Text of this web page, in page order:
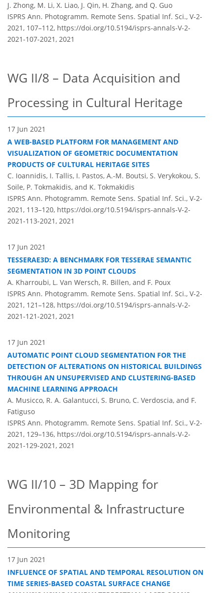
J. Zhong, M. Li, X. Liao, J. Qin, H. Zhang, and Q. Guo
ISPRS Ann. Photogramm. Remote Sens. Spatial Inf. Sci., V-2-
2021, 107–112, https://doi.org/10.5194/isprs-annals-V-2-
2021-107-2021, 2021
WG II/8 – Data Acquisition and
Processing in Cultural Heritage
17 Jun 2021
A WEB-BASED PLATFORM FOR MANAGEMENT AND
VISUALIZATION OF GEOMETRIC DOCUMENTATION
PRODUCTS OF CULTURAL HERITAGE SITES
C. Ioannidis, I. Tallis, I. Pastos, A.-M. Boutsi, S. Verykokou, S.
Soile, P. Tokmakidis, and K. Tokmakidis
ISPRS Ann. Photogramm. Remote Sens. Spatial Inf. Sci., V-2-
2021, 113–120, https://doi.org/10.5194/isprs-annals-V-2-
2021-113-2021, 2021
17 Jun 2021
TESSERAE3D: A BENCHMARK FOR TESSERAE SEMANTIC
SEGMENTATION IN 3D POINT CLOUDS
A. Kharroubi, L. Van Wersch, R. Billen, and F. Poux
ISPRS Ann. Photogramm. Remote Sens. Spatial Inf. Sci., V-2-
2021, 121–128, https://doi.org/10.5194/isprs-annals-V-2-
2021-121-2021, 2021
17 Jun 2021
AUTOMATIC POINT CLOUD SEGMENTATION FOR THE
DETECTION OF ALTERATIONS ON HISTORICAL BUILDINGS
THROUGH AN UNSUPERVISED AND CLUSTERING-BASED
MACHINE LEARNING APPROACH
A. Musicco, R. A. Galantucci, S. Bruno, C. Verdoscia, and F.
Fatiguso
ISPRS Ann. Photogramm. Remote Sens. Spatial Inf. Sci., V-2-
2021, 129–136, https://doi.org/10.5194/isprs-annals-V-2-
2021-129-2021, 2021
WG II/10 – 3D Mapping for
Environmental & Infrastructure
Monitoring
17 Jun 2021
INFLUENCE OF SPATIAL AND TEMPORAL RESOLUTION ON
TIME SERIES-BASED COASTAL SURFACE CHANGE